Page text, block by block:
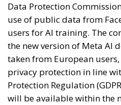
Data Protection
use of public data from
users for AI training. The
the new version of Meta AI
taken from European
privacy protection in line
Protection Regulation
will be available within the